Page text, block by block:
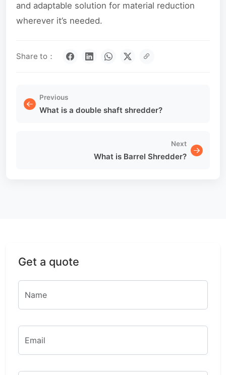
and adaptable solution for material reduction
wherever it’s needed.
Share to：
Previous
What is a double shaft shredder?
Next
What is Barrel Shredder?
Get a quote